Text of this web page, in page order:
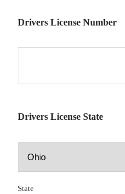
Drivers License Number
Drivers License State
State